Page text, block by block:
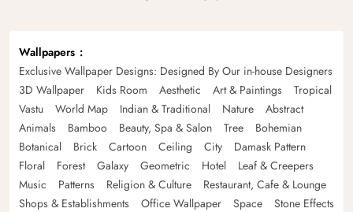
Wallpapers
Exclusive Wallpaper Designs: Designed By Our in-house Designers
3D Wallpaper
Kids Room Aesthetic Art & Paintings
Tropical
Vastu
World Map Indian & Traditional Nature
Abstract
Animals
Bamboo Beauty, Spa & Salon Tree
Bohemian
Botanical
Brick Cartoon Ceiling City
Damask Pattern
Floral
Forest Galaxy Geometric Hotel
Leaf & Creepers
Music
Patterns Religion & Culture
Restaurant, Cafe & Lounge
Shops & Establishments
Office Wallpaper Space
Stone Effects